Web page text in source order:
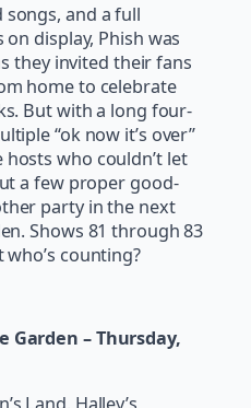
songs, and a full
display, Phish was
they invited their fans
home to celebrate
But with a long four-
“ok now it’s over”
who couldn’t let
a few proper good-
party in the next
Shows 81 through 83
counting?
Garden – Thursday,